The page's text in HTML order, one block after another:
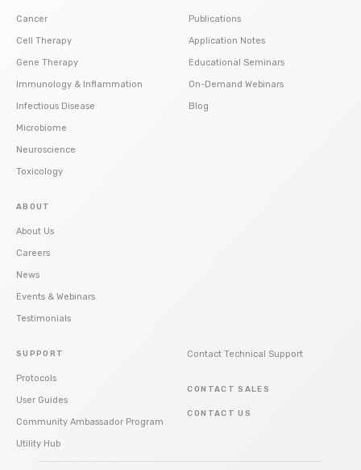
Cancer
Cell Therapy
Gene Therapy
Immunology & Inflammation
Infectious Disease
Microbiome
Neuroscience
Toxicology
Publications
Application Notes
Educational Seminars
On-Demand Webinars
Blog
ABOUT
About Us
Careers
News
Events & Webinars
Testimonials
SUPPORT
Protocols
User Guides
Community Ambassador Program
Utility Hub
Contact Technical Support
CONTACT SALES
CONTACT US